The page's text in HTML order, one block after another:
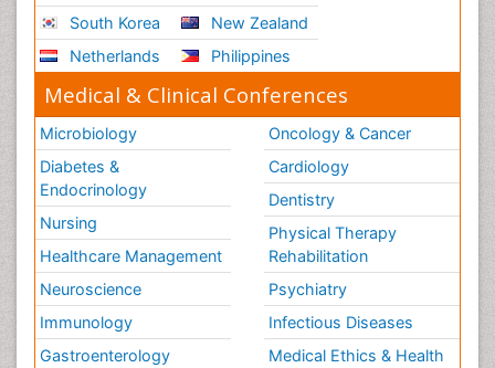
South Korea
Netherlands
New Zealand
Philippines
Medical & Clinical Conferences
Microbiology
Diabetes &
Endocrinology
Nursing
Healthcare Management
Neuroscience
Immunology
Gastroenterology
Oncology & Cancer
Cardiology
Dentistry
Physical Therapy
Rehabilitation
Psychiatry
Infectious Diseases
Medical Ethics & Health